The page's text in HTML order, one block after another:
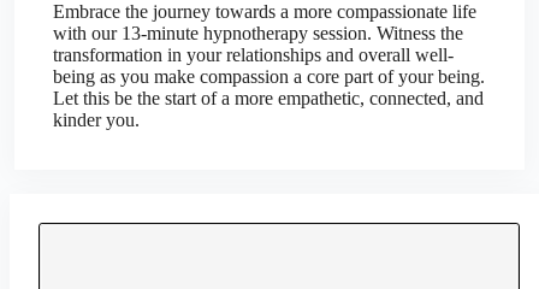
Embrace the journey towards a more compassionate life
with our 13-minute hypnotherapy session. Witness the
transformation in your relationships and overall well-
being as you make compassion a core part of your being.
Let this be the start of a more empathetic, connected, and
kinder you.